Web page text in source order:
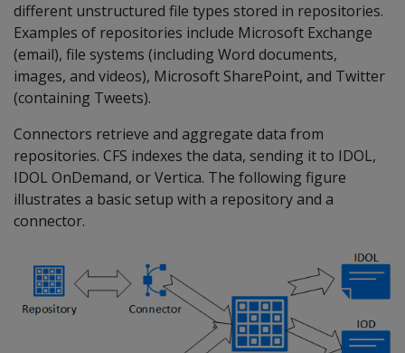
different unstructured file types stored in repositories.
Examples of repositories include Microsoft Exchange
(email), file systems (including Word documents,
images, and videos), Microsoft SharePoint, and Twitter
(containing Tweets).
Connectors retrieve and aggregate data from
repositories. CFS indexes the data, sending it to IDOL,
IDOL OnDemand, or Vertica. The following figure
illustrates a basic setup with a repository and a
connector.